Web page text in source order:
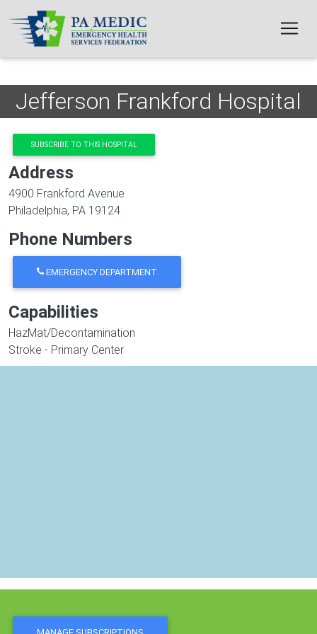
Skip to main content
Jefferson Frankford Hospital
SUBSCRIBE TO THIS HOSPITAL
Address
4900 Frankford Avenue
Philadelphia, PA 19124
Phone Numbers
EMERGENCY DEPARTMENT
Capabilities
HazMat/Decontamination
Stroke - Primary Center